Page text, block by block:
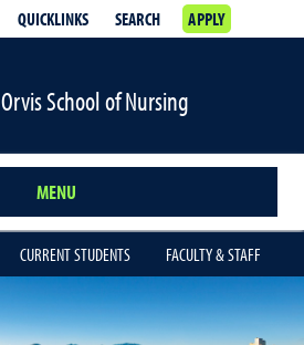
QUICKLINKS SEARCH APPLY
Orvis School of Nursing
MENU
CURRENT STUDENTS FACULTY & STAFF